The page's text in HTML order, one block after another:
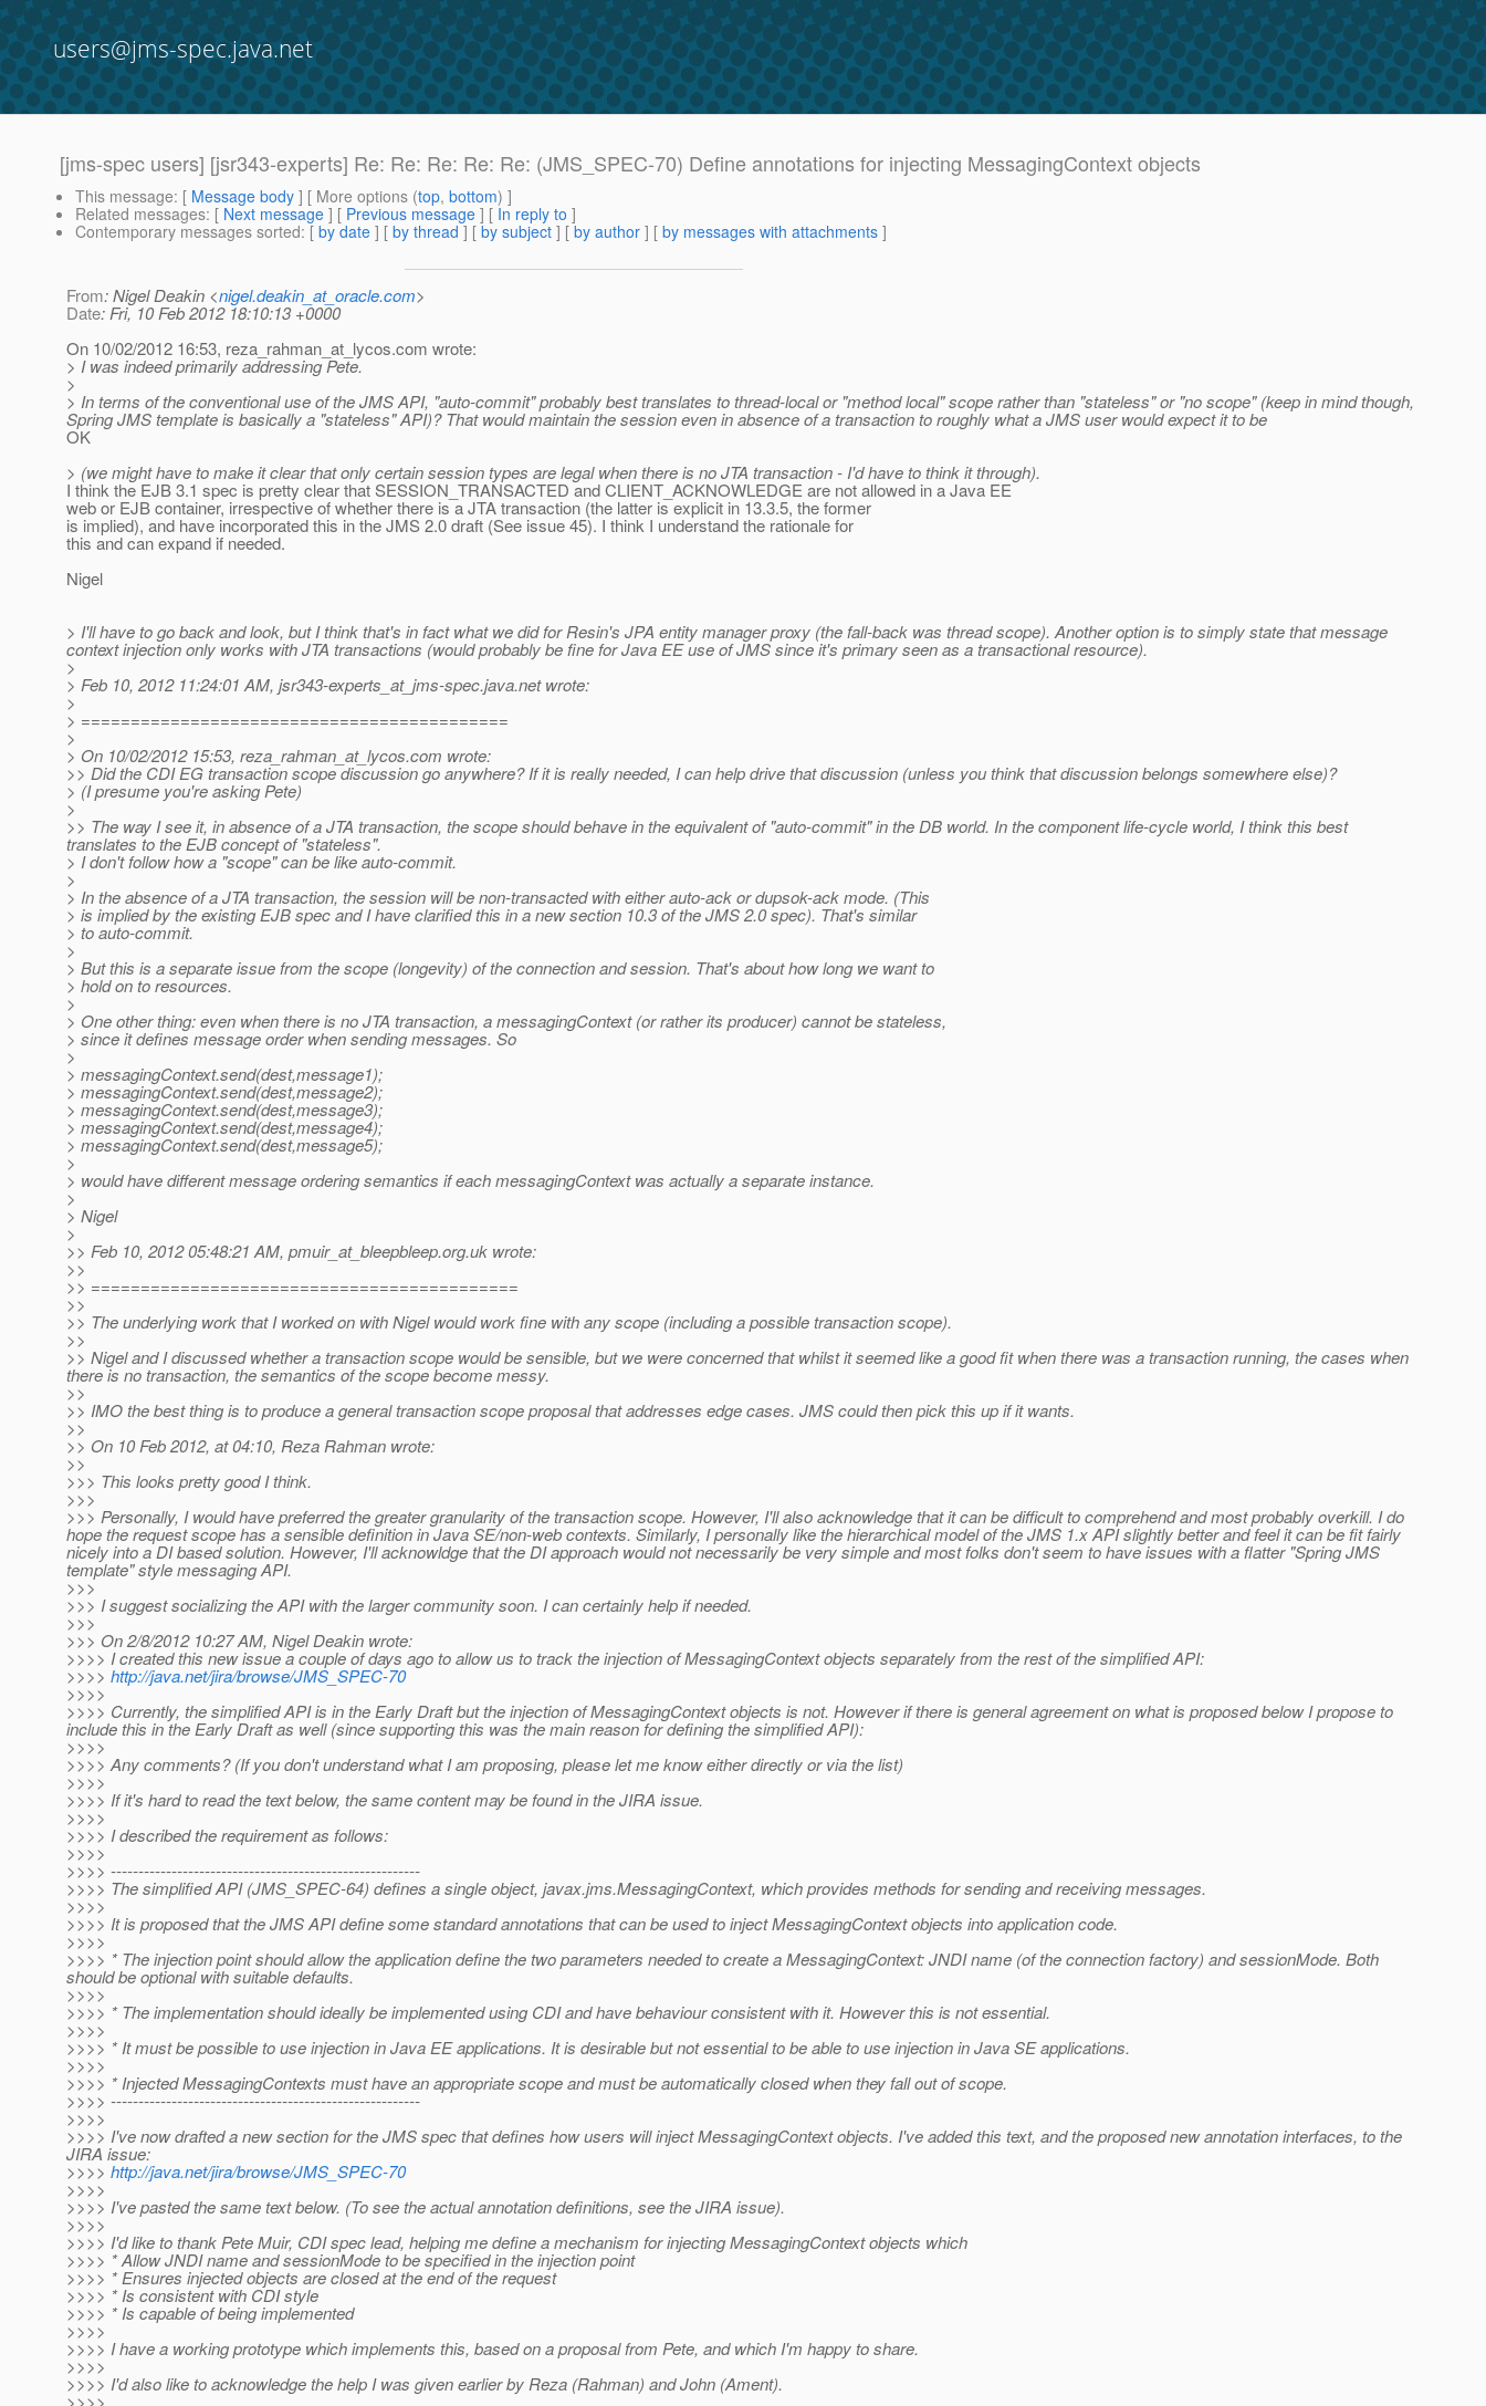
users@jms-spec.java.net
[jms-spec users] [jsr343-experts] Re: Re: Re: Re: Re: (JMS_SPEC-70) Define annotations for injecting MessagingContext objects
This message: [ Message body ] [ More options (top, bottom) ]
Related messages: [ Next message ] [ Previous message ] [ In reply to ]
Contemporary messages sorted: [ by date ] [ by thread ] [ by subject ] [ by author ] [ by messages with attachments ]
From: Nigel Deakin <nigel.deakin_at_oracle.com>
Date: Fri, 10 Feb 2012 18:10:13 +0000
On 10/02/2012 16:53, reza_rahman_at_lycos.com wrote:
> I was indeed primarily addressing Pete.
>
> In terms of the conventional use of the JMS API, "auto-commit" probably best translates to thread-local or "method local" scope rather than "stateless" or "no scope" (keep in mind though,
Spring JMS template is basically a "stateless" API)? That would maintain the session even in absence of a transaction to roughly what a JMS user would expect it to be
OK
> (we might have to make it clear that only certain session types are legal when there is no JTA transaction - I'd have to think it through).
I think the EJB 3.1 spec is pretty clear that SESSION_TRANSACTED and CLIENT_ACKNOWLEDGE are not allowed in a Java EE
web or EJB container, irrespective of whether there is a JTA transaction (the latter is explicit in 13.3.5, the former
is implied), and have incorporated this in the JMS 2.0 draft (See issue 45). I think I understand the rationale for
this and can expand if needed.
Nigel
> I'll have to go back and look, but I think that's in fact what we did for Resin's JPA entity manager proxy (the fall-back was thread scope). Another option is to simply state that message
context injection only works with JTA transactions (would probably be fine for Java EE use of JMS since it's primary seen as a transactional resource).
>
> Feb 10, 2012 11:24:01 AM, jsr343-experts_at_jms-spec.java.net wrote:
>
> ===========================================
>
> On 10/02/2012 15:53, reza_rahman_at_lycos.com wrote:
>> Did the CDI EG transaction scope discussion go anywhere? If it is really needed, I can help drive that discussion (unless you think that discussion belongs somewhere else)?
> (I presume you're asking Pete)
>
>> The way I see it, in absence of a JTA transaction, the scope should behave in the equivalent of "auto-commit" in the DB world. In the component life-cycle world, I think this best
translates to the EJB concept of "stateless".
> I don't follow how a "scope" can be like auto-commit.
>
> In the absence of a JTA transaction, the session will be non-transacted with either auto-ack or dupsok-ack mode. (This
> is implied by the existing EJB spec and I have clarified this in a new section 10.3 of the JMS 2.0 spec). That's similar
> to auto-commit.
>
> But this is a separate issue from the scope (longevity) of the connection and session. That's about how long we want to
> hold on to resources.
>
> One other thing: even when there is no JTA transaction, a messagingContext (or rather its producer) cannot be stateless,
> since it defines message order when sending messages. So
>
> messagingContext.send(dest,message1);
> messagingContext.send(dest,message2);
> messagingContext.send(dest,message3);
> messagingContext.send(dest,message4);
> messagingContext.send(dest,message5);
>
> would have different message ordering semantics if each messagingContext was actually a separate instance.
>
> Nigel
>
>> Feb 10, 2012 05:48:21 AM, pmuir_at_bleepbleep.org.uk wrote:
>>
>> ===========================================
>>
>> The underlying work that I worked on with Nigel would work fine with any scope (including a possible transaction scope).
>>
>> Nigel and I discussed whether a transaction scope would be sensible, but we were concerned that whilst it seemed like a good fit when there was a transaction running, the cases when
there is no transaction, the semantics of the scope become messy.
>>
>> IMO the best thing is to produce a general transaction scope proposal that addresses edge cases. JMS could then pick this up if it wants.
>>
>> On 10 Feb 2012, at 04:10, Reza Rahman wrote:
>>
>>> This looks pretty good I think.
>>>
>>> Personally, I would have preferred the greater granularity of the transaction scope. However, I'll also acknowledge that it can be difficult to comprehend and most probably overkill. I do
hope the request scope has a sensible definition in Java SE/non-web contexts. Similarly, I personally like the hierarchical model of the JMS 1.x API slightly better and feel it can be fit fairly
nicely into a DI based solution. However, I'll acknowldge that the DI approach would not necessarily be very simple and most folks don't seem to have issues with a flatter "Spring JMS
template" style messaging API.
>>>
>>> I suggest socializing the API with the larger community soon. I can certainly help if needed.
>>>
>>> On 2/8/2012 10:27 AM, Nigel Deakin wrote:
>>>> I created this new issue a couple of days ago to allow us to track the injection of MessagingContext objects separately from the rest of the simplified API:
>>>> http://java.net/jira/browse/JMS_SPEC-70
>>>>
>>>> Currently, the simplified API is in the Early Draft but the injection of MessagingContext objects is not. However if there is general agreement on what is proposed below I propose to
include this in the Early Draft as well (since supporting this was the main reason for defining the simplified API):
>>>>
>>>> Any comments? (If you don't understand what I am proposing, please let me know either directly or via the list)
>>>>
>>>> If it's hard to read the text below, the same content may be found in the JIRA issue.
>>>>
>>>> I described the requirement as follows:
>>>>
>>>> --------------------------------------------------------
>>>> The simplified API (JMS_SPEC-64) defines a single object, javax.jms.MessagingContext, which provides methods for sending and receiving messages.
>>>>
>>>> It is proposed that the JMS API define some standard annotations that can be used to inject MessagingContext objects into application code.
>>>>
>>>> * The injection point should allow the application define the two parameters needed to create a MessagingContext: JNDI name (of the connection factory) and sessionMode. Both
should be optional with suitable defaults.
>>>>
>>>> * The implementation should ideally be implemented using CDI and have behaviour consistent with it. However this is not essential.
>>>>
>>>> * It must be possible to use injection in Java EE applications. It is desirable but not essential to be able to use injection in Java SE applications.
>>>>
>>>> * Injected MessagingContexts must have an appropriate scope and must be automatically closed when they fall out of scope.
>>>> --------------------------------------------------------
>>>>
>>>> I've now drafted a new section for the JMS spec that defines how users will inject MessagingContext objects. I've added this text, and the proposed new annotation interfaces, to the
JIRA issue:
>>>> http://java.net/jira/browse/JMS_SPEC-70
>>>>
>>>> I've pasted the same text below. (To see the actual annotation definitions, see the JIRA issue).
>>>>
>>>> I'd like to thank Pete Muir, CDI spec lead, helping me define a mechanism for injecting MessagingContext objects which
>>>> * Allow JNDI name and sessionMode to be specified in the injection point
>>>> * Ensures injected objects are closed at the end of the request
>>>> * Is consistent with CDI style
>>>> * Is capable of being implemented
>>>>
>>>> I have a working prototype which implements this, based on a proposal from Pete, and which I'm happy to share.
>>>>
>>>> I'd also like to acknowledge the help I was given earlier by Reza (Rahman) and John (Ament).
>>>>